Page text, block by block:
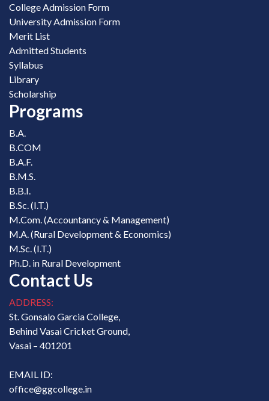
College Admission Form
University Admission Form
Merit List
Admitted Students
Syllabus
Library
Scholarship
Programs
B.A.
B.COM
B.A.F.
B.M.S.
B.B.I.
B.Sc. (I.T.)
M.Com. (Accountancy & Management)
M.A. (Rural Development & Economics)
M.Sc. (I.T.)
Ph.D. in Rural Development
Contact Us
ADDRESS:
St. Gonsalo Garcia College,
Behind Vasai Cricket Ground,
Vasai – 401201
EMAIL ID:
office@ggcollege.in